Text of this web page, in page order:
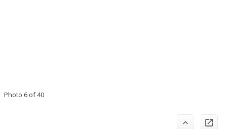
Photo 6 of 40